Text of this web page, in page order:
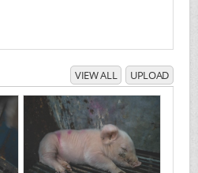
VIEW ALL UPLOAD